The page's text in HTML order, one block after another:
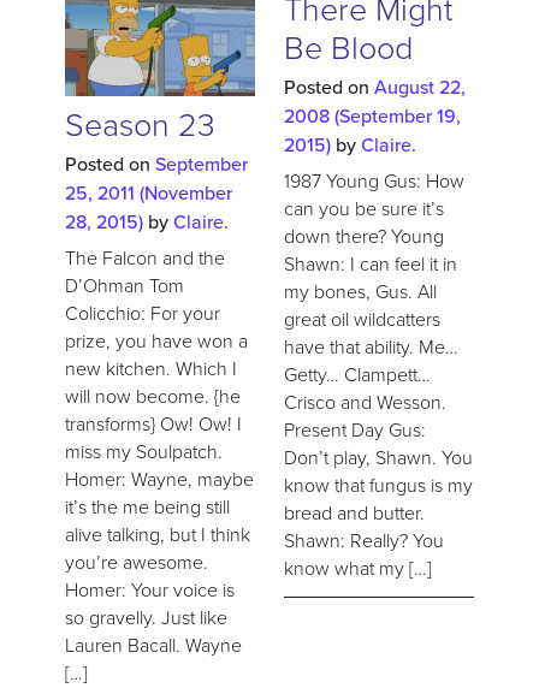
Season 23
Posted on September
25, 2011 (November
28, 2015) byClaire.
The Falcon and the
D’Ohman Tom
Colicchio: For your
prize, you have won a
new kitchen. Which I
will now become. {he
transforms} Ow! Ow! I
miss my Soulpatch.
Homer: Wayne, maybe
it’s the me being still
alive talking, but I think
you’re awesome.
Homer: Your voice is
so gravelly. Just like
Lauren Bacall. Wayne
[…]
There Might
Be Blood
Posted on August 22,
2008(September 19,
2015) byClaire.
1987 Young Gus: How
can you be sure it’s
down there? Young
Shawn: I can feel it in
my bones, Gus. All
great oil wildcatters
have that ability. Me…
Getty… Clampett…
Crisco and Wesson.
Present Day Gus:
Don’t play, Shawn. You
know that fungus is my
bread and butter.
Shawn: Really? You
know what my […]